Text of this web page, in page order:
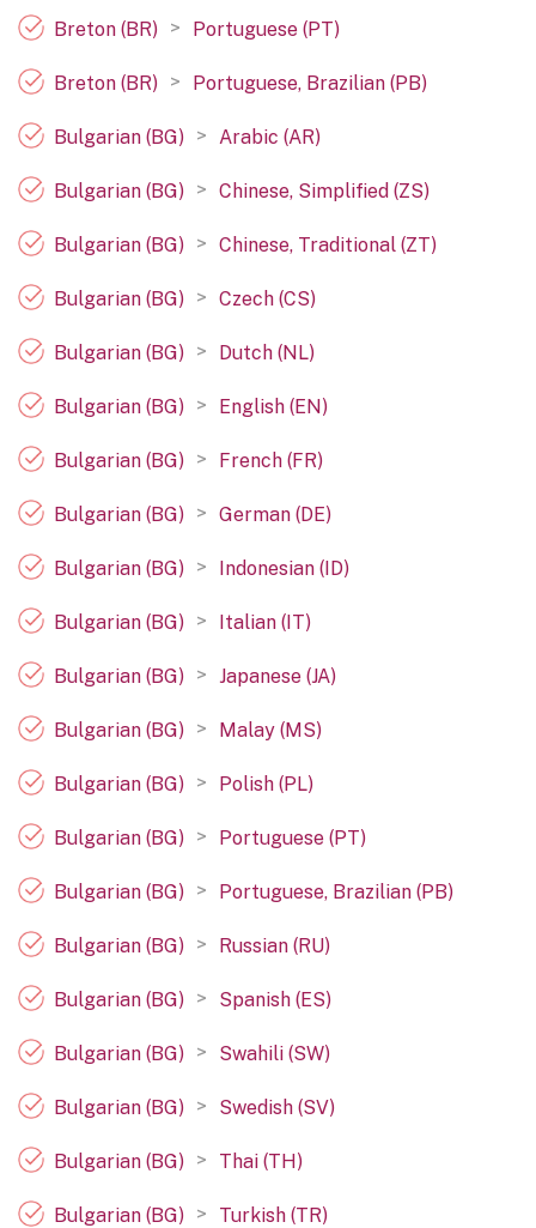
Breton (BR) > Portuguese (PT)
Breton (BR) > Portuguese, Brazilian (PB)
Bulgarian (BG) > Arabic (AR)
Bulgarian (BG) > Chinese, Simplified (ZS)
Bulgarian (BG) > Chinese, Traditional (ZT)
Bulgarian (BG) > Czech (CS)
Bulgarian (BG) > Dutch (NL)
Bulgarian (BG) > English (EN)
Bulgarian (BG) > French (FR)
Bulgarian (BG) > German (DE)
Bulgarian (BG) > Indonesian (ID)
Bulgarian (BG) > Italian (IT)
Bulgarian (BG) > Japanese (JA)
Bulgarian (BG) > Malay (MS)
Bulgarian (BG) > Polish (PL)
Bulgarian (BG) > Portuguese (PT)
Bulgarian (BG) > Portuguese, Brazilian (PB)
Bulgarian (BG) > Russian (RU)
Bulgarian (BG) > Spanish (ES)
Bulgarian (BG) > Swahili (SW)
Bulgarian (BG) > Swedish (SV)
Bulgarian (BG) > Thai (TH)
Bulgarian (BG) > Turkish (TR)